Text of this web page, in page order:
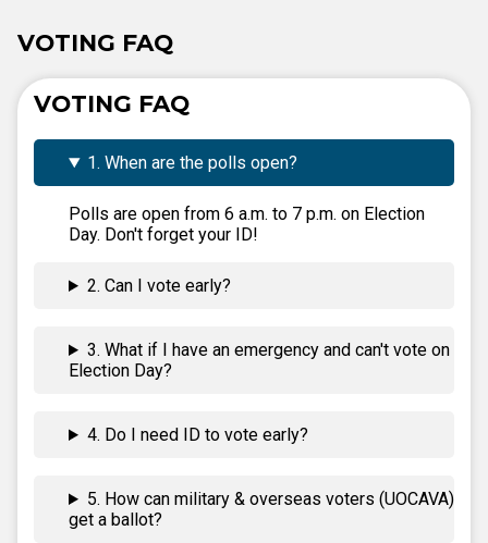
VOTING FAQ
VOTING FAQ
1. When are the polls open?
Polls are open from 6 a.m. to 7 p.m. on Election
Day. Don't forget your ID!
2. Can I vote early?
3. What if I have an emergency and can't vote on
Election Day?
4. Do I need ID to vote early?
5. How can military & overseas voters (UOCAVA)
get a ballot?